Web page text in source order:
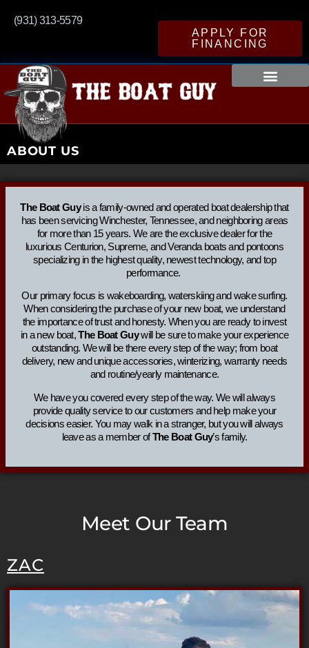
(931) 313-5579
APPLY FOR
FINANCING
ABOUT US
The Boat Guyis a family-owned and operated boat dealership that
has been servicing Winchester, Tennessee, and neighboring areas
for more than 15 years. We are the exclusive dealer for the
luxurious Centurion, Supreme, and Veranda boats and pontoons
specializing in the highest quality, newest technology, and top
performance.
Our primary focus is wakeboarding, waterskiing and wake surfing.
When considering the purchase of your new boat, we understand
the importance of trust and honesty. When you are ready to invest
in a new boat,The Boat Guywill be sure to make your experience
outstanding. We will be there every step of the way; from boat
delivery, new and unique accessories, winterizing, warranty needs
and routine/yearly maintenance.
We have you covered every step of the way. We will always
provide quality service to our customers and help make your
decisions easier. You may walk in a stranger, but you will always
leave as a member ofThe Boat Guy’s family.
Meet Our Team
ZAC